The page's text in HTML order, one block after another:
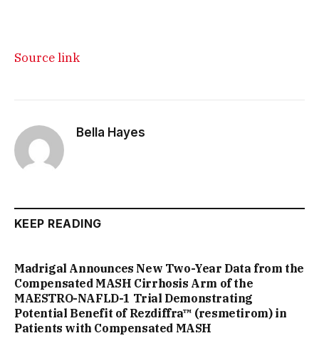
Source link
Bella Hayes
KEEP READING
Madrigal Announces New Two-Year Data from the
Compensated MASH Cirrhosis Arm of the
MAESTRO-NAFLD-1 Trial Demonstrating
Potential Benefit of Rezdiffra™ (resmetirom) in
Patients with Compensated MASH